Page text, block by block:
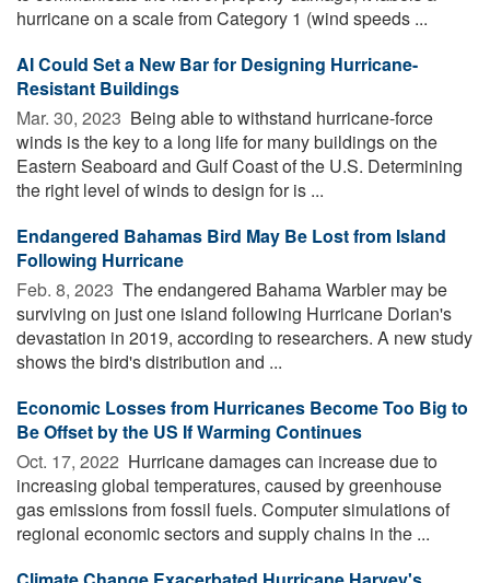
hurricane on a scale from Category 1 (wind speeds ...
AI Could Set a New Bar for Designing Hurricane-
Resistant Buildings
Mar. 30, 2023  Being able to withstand hurricane-force
winds is the key to a long life for many buildings on the
Eastern Seaboard and Gulf Coast of the U.S. Determining
the right level of winds to design for is ...
Endangered Bahamas Bird May Be Lost from Island
Following Hurricane
Feb. 8, 2023  The endangered Bahama Warbler may be
surviving on just one island following Hurricane Dorian's
devastation in 2019, according to researchers. A new study
shows the bird's distribution and ...
Economic Losses from Hurricanes Become Too Big to
Be Offset by the US If Warming Continues
Oct. 17, 2022  Hurricane damages can increase due to
increasing global temperatures, caused by greenhouse
gas emissions from fossil fuels. Computer simulations of
regional economic sectors and supply chains in the ...